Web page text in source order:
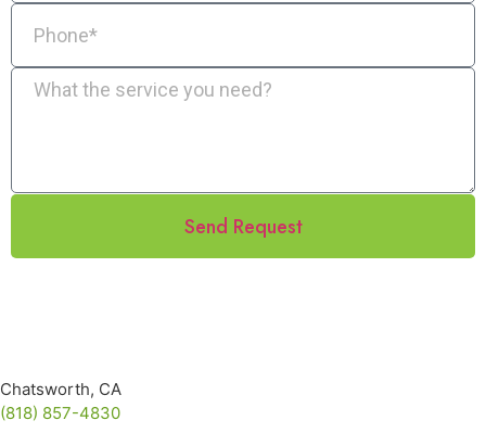
Send Request
Chatsworth, CA
(818) 857-4830